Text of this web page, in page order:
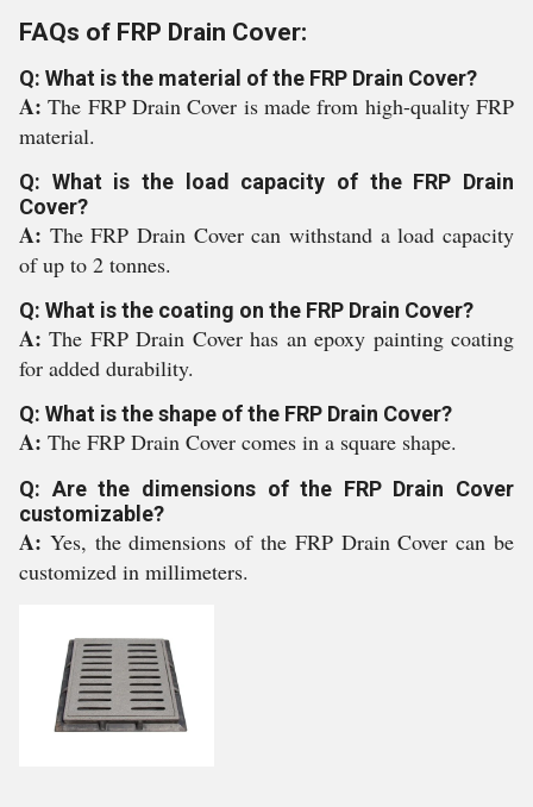
FAQs of FRP Drain Cover:
Q: What is the material of the FRP Drain Cover?
A:The FRP Drain Cover is made from high-quality FRP
material.
Q: What is the load capacity of the FRP Drain
Cover?
A: The FRP Drain Cover can withstand a load capacity
of up to 2 tonnes.
Q: What is the coating on the FRP Drain Cover?
A:The FRP Drain Cover has an epoxy painting coating
for added durability.
Q: What is the shape of the FRP Drain Cover?
A: The FRP Drain Cover comes in a square shape.
Q: Are the dimensions of the FRP Drain Cover
customizable?
A: Yes, the dimensions of the FRP Drain Cover can be
customized in millimeters.